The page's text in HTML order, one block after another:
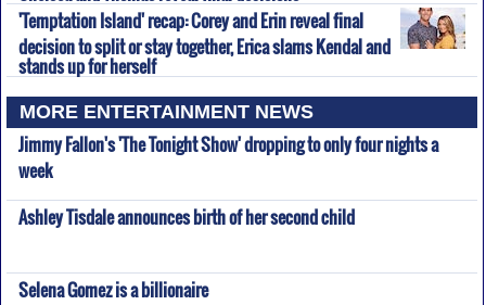
'Temptation Island' recap: Corey and Erin reveal final
decision to split or stay together, Erica slams Kendal and
stands up for herself
MORE ENTERTAINMENT NEWS
Jimmy Fallon's 'The Tonight Show' dropping to only four nights a
week
Ashley Tisdale announces birth of her second child
Selena Gomez is a billionaire